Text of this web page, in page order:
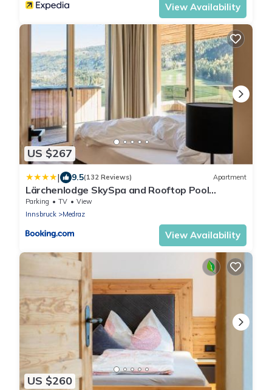
View Availability
US $267
| 9.5(132 Reviews) Apartment
Lärchenlodge SkySpa and Rooftop Pool
inklusive Stubai SuperCard
Parking TV
View
Innsbruck
Medraz
View Availability
US $260